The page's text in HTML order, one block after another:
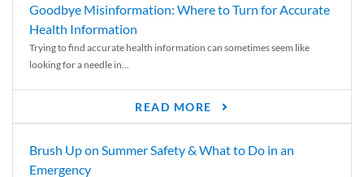
Goodbye Misinformation: Where to Turn for Accurate
Health Information
Trying to find accurate health information can sometimes seem like
looking for a needle in...
READ MORE
Brush Up on Summer Safety & What to Do in an
Emergency